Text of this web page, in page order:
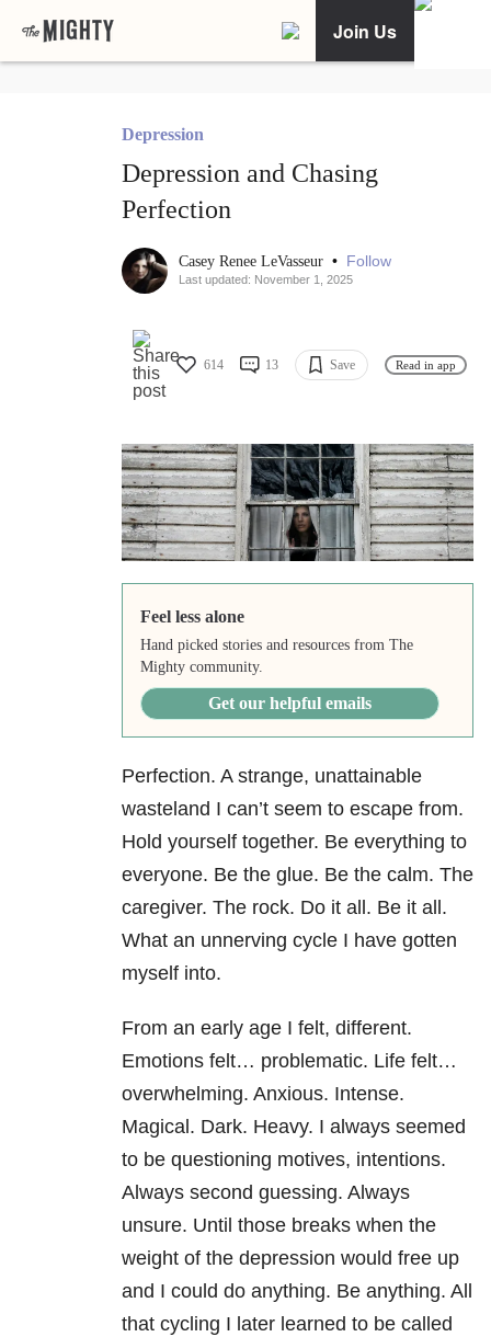
Join Us
Depression
Depression and Chasing
Perfection
Casey Renee LeVasseur • Follow
Last updated: November 1, 2025
614 13 Save Read in app
Feel less alone
Hand picked stories and resources from The
Mighty community.
Get our helpful emails
Perfection. A strange, unattainable
wasteland I can’t seem to escape from.
Hold yourself together. Be everything to
everyone. Be the glue. Be the calm. The
caregiver. The rock. Do it all. Be it all.
What an unnerving cycle I have gotten
myself into.
From an early age I felt, different.
Emotions felt… problematic. Life felt…
overwhelming. Anxious. Intense.
Magical. Dark. Heavy. I always seemed
to be questioning motives, intentions.
Always second guessing. Always
unsure. Until those breaks when the
weight of the depression would free up
and I could do anything. Be anything. All
that cycling I later learned to be called